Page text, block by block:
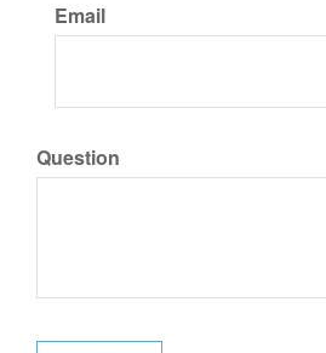
Email
Question